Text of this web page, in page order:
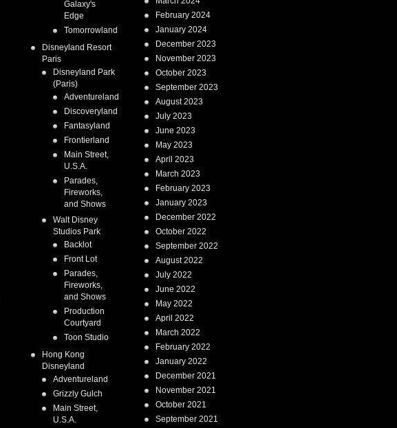
Galaxy's
Edge
Tomorrowland
Disneyland Resort
Paris
Disneyland Park
(Paris)
Adventureland
Discoveryland
Fantasyland
Frontierland
Main Street,
U.S.A.
Parades,
Fireworks,
and Shows
Walt Disney
Studios Park
Backlot
Front Lot
Parades,
Fireworks,
and Shows
Production
Courtyard
Toon Studio
Hong Kong
Disneyland
Adventureland
Grizzly Gulch
Main Street,
U.S.A.
February 2024
January 2024
December 2023
November 2023
October 2023
September 2023
August 2023
July 2023
June 2023
May 2023
April 2023
March 2023
February 2023
January 2023
December 2022
October 2022
September 2022
August 2022
July 2022
June 2022
May 2022
April 2022
March 2022
February 2022
January 2022
December 2021
November 2021
October 2021
September 2021